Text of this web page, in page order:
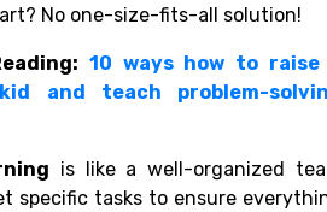
No one-size-fits-all solution!
10 ways how to raise
and teach problem-
is like a well-organized
specific tasks to ensure